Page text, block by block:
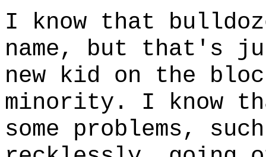
I know that
name, but that's
new kid on the
minority. I know
some problems,